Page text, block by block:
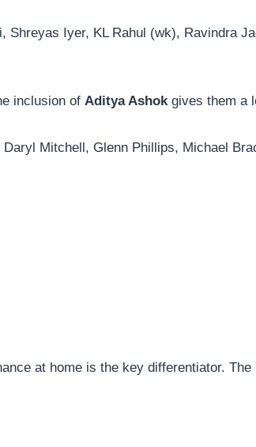
Shreyas Iyer, KL Rahul (wk), Ravindra
inclusion of Aditya Ashokgives them a
Mitchell, Glenn Phillips, Michael
at home is the key differentiator.